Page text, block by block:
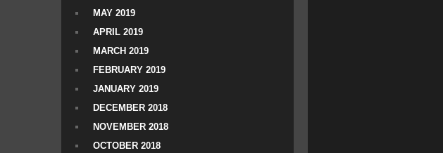
MAY 2019
APRIL 2019
MARCH 2019
FEBRUARY 2019
JANUARY 2019
DECEMBER 2018
NOVEMBER 2018
OCTOBER 2018